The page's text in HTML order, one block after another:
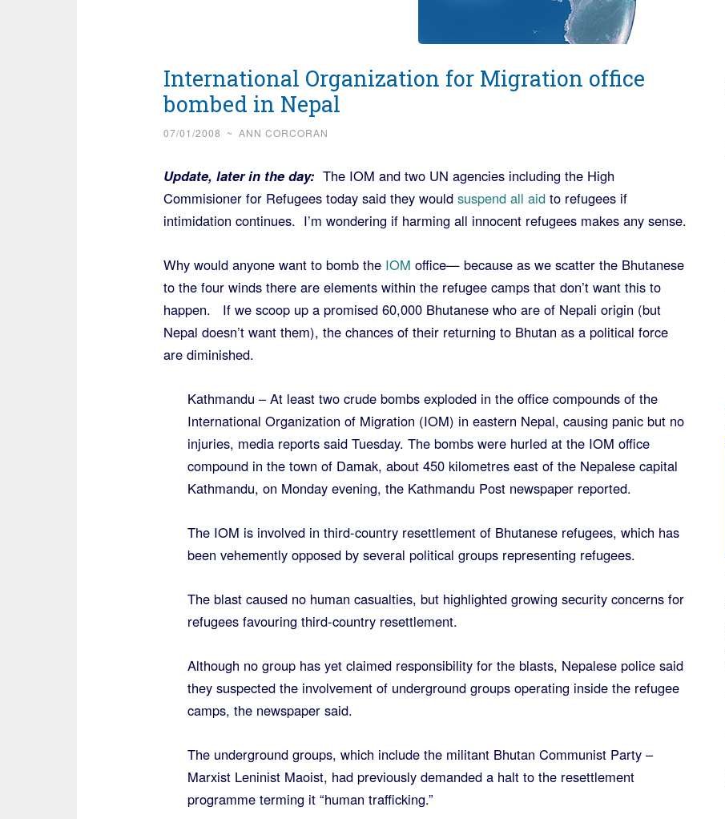
International Organization for Migration office
bombed in Nepal
07/01/2008 ~ ANN CORCORAN
Update, later in the day: The IOM and two UN agencies including the High
Commisioner for Refugees today said they would suspend all aid to refugees if
intimidation continues. I’m wondering if harming all innocent refugees makes any sense.
Why would anyone want to bomb theIOM office— because as we scatter the Bhutanese
to the four winds there are elements within the refugee camps that don’t want this to
happen. If we scoop up a promised 60,000 Bhutanese who are of Nepali origin (but
Nepal doesn’t want them), the chances of their returning to Bhutan as a political force
are diminished.
Kathmandu – At least two crude bombs exploded in the office compounds of the
International Organization of Migration (IOM) in eastern Nepal, causing panic but no
injuries, media reports said Tuesday. The bombs were hurled at the IOM office
compound in the town of Damak, about 450 kilometres east of the Nepalese capital
Kathmandu, on Monday evening, the Kathmandu Post newspaper reported.
The IOM is involved in third-country resettlement of Bhutanese refugees, which has
been vehemently opposed by several political groups representing refugees.
The blast caused no human casualties, but highlighted growing security concerns for
refugees favouring third-country resettlement.
Although no group has yet claimed responsibility for the blasts, Nepalese police said
they suspected the involvement of underground groups operating inside the refugee
camps, the newspaper said.
The underground groups, which include the militant Bhutan Communist Party –
Marxist Leninist Maoist, had previously demanded a halt to the resettlement
programme terming it “human trafficking.”